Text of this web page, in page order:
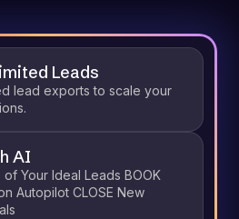
Leads
lead exports to scale your
AI
of Your Ideal Leads BOOK
Autopilot CLOSE New